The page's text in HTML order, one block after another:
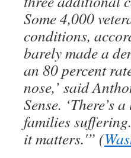
Some 4,000
conditions,
barely made a
an 80 percent
nose,’ said
Sense. ‘There’s
families
it matters.'” (